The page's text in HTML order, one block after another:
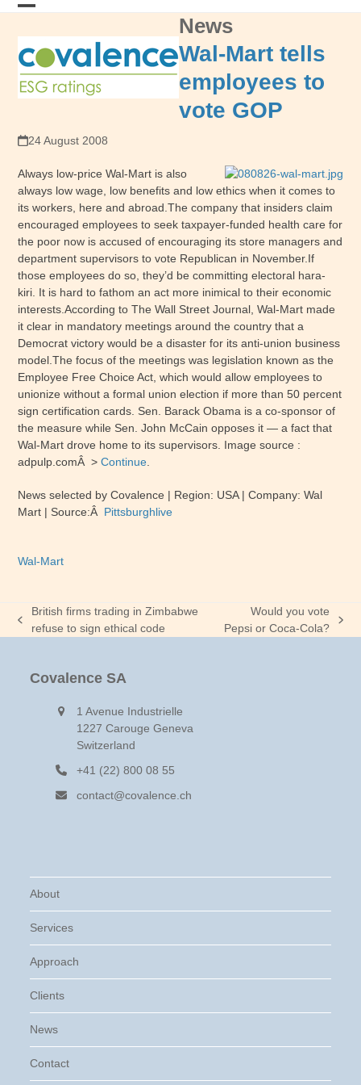
Skip
mobile
menu
mobile
menu
News
Wal-Mart tells
employees to
vote GOP
24 August 2008
Always low-price Wal-Mart is also
always low wage, low benefits and low ethics when it comes to
its workers, here and abroad.The company that insiders claim
encouraged employees to seek taxpayer-funded health care for
the poor now is accused of encouraging its store managers and
department supervisors to vote Republican in November.If
those employees do so, they’d be committing electoral hara-
kiri. It is hard to fathom an act more inimical to their economic
interests.According to The Wall Street Journal, Wal-Mart made
it clear in mandatory meetings around the country that a
Democrat victory would be a disaster for its anti-union business
model.The focus of the meetings was legislation known as the
Employee Free Choice Act, which would allow employees to
unionize without a formal union election if more than 50 percent
sign certification cards. Sen. Barack Obama is a co-sponsor of
the measure while Sen. John McCain opposes it — a fact that
Wal-Mart drove home to its supervisors. Image source :
adpulp.comÂ >Continue
News selected by Covalence | Region: USA| Company:Wal
Mart | Source:Â Pittsburghlive
Wal-Mart
previous
British firms trading in Zimbabwe
refuse to sign ethical code
next
Would you vote
Pepsi or Coca-Cola?
Covalence SA
1 Avenue Industrielle
1227 Carouge Geneva
Switzerland
+41 (22) 800 08 55
contact@covalence.ch
About
Services
Approach
Clients
News
Contact